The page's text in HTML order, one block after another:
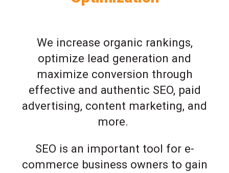
We increase organic rankings,
optimize lead generation and
maximize conversion through
effective and authentic SEO, paid
advertising, content marketing, and
more.
SEO is an important tool for e-
commerce business owners to gain